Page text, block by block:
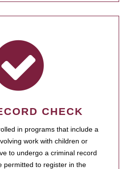
CHECK
in programs that include a
work with children or
to undergo a criminal record
permitted to register in the